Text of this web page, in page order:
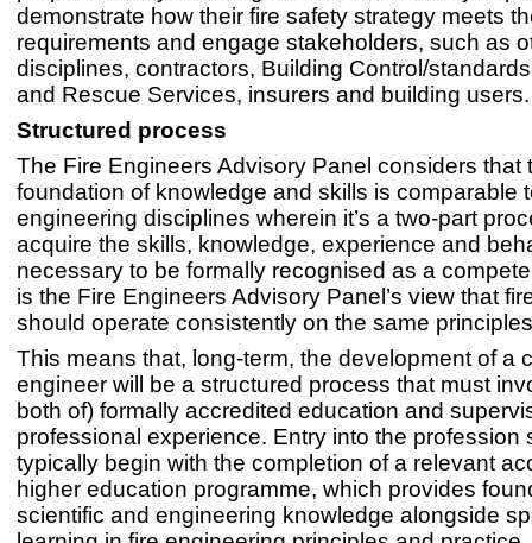
demonstrate how their fire safety strategy meets
requirements and engage stakeholders, such as
disciplines, contractors, Building Control/
and Rescue Services, insurers and building users.
Structured process
The Fire Engineers Advisory Panel considers that
foundation of knowledge and skills is comparable
engineering disciplines wherein it’s a two-part
acquire the skills, knowledge, experience and
necessary to be formally recognised as a
is the Fire Engineers Advisory Panel’s view that
should operate consistently on the same
This means that, long-term, the development of a
engineer will be a structured process that must
both of) formally accredited education and
professional experience. Entry into the profession
typically begin with the completion of a relevant
higher education programme, which provides
scientific and engineering knowledge alongside